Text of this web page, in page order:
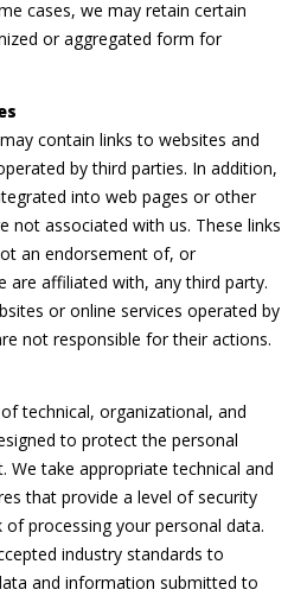
cases, we may retain certain
or aggregated form for
contain links to websites and
by third parties. In addition,
into web pages or other
not associated with us. These links
an endorsement of, or
are affiliated with, any third party.
or online services operated by
not responsible for their actions.
technical, organizational, and
to protect the personal
We take appropriate technical and
that provide a level of security
processing your personal data.
industry standards to
and information submitted to